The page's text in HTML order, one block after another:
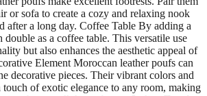
or sofa to create a cozy and relaxing nook
after a long day. Coffee Table By adding a
double as a coffee table. This versatile use
but also enhances the aesthetic appeal of
Element Moroccan leather poufs can
decorative pieces. Their vibrant colors and
touch of exotic elegance to any room, making